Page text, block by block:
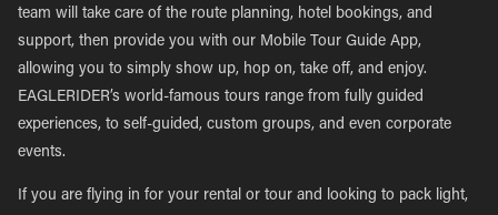
team will take care of the route planning, hotel bookings, and
support, then provide you with our Mobile Tour Guide App,
allowing you to simply show up, hop on, take off, and enjoy.
EAGLERIDER’s world-famous tours range from fully guided
experiences, to self-guided, custom groups, and even corporate
events.
If you are flying in for your rental or tour and looking to pack light,